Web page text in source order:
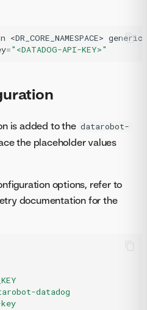
<DR_CORE_NAMESPACE> generic
="<DATADOG-API-KEY>"
is added to the datarobot-
the placeholder values
options, refer to
documentation for the
datadog